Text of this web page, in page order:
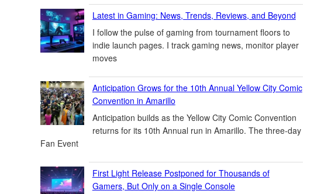
Latest in Gaming: News, Trends, Reviews, and Beyond
I follow the pulse of gaming from tournament floors to
indie launch pages. I track gaming news, monitor player
moves
Anticipation Grows for the 10th Annual Yellow City Comic
Convention in Amarillo
Anticipation builds as the Yellow City Comic Convention
returns for its 10th Annual run in Amarillo. The three-day
Fan Event
First Light Release Postponed for Thousands of
Gamers, But Only on a Single Console